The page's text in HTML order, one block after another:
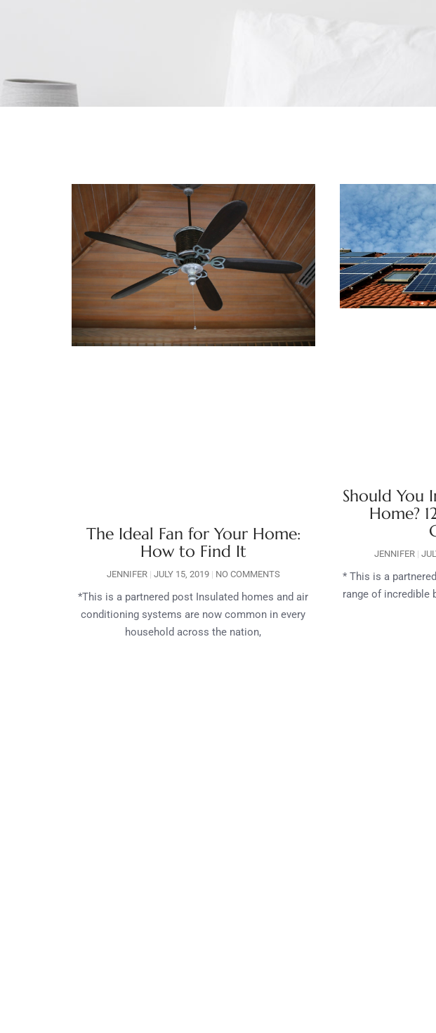
The Ideal Fan for Your Home:
How to Find It
JENNIFER JULY 15, 2019 NO COMMENTS
*This is a partnered post Insulated homes and air
conditioning systems are now common in every
household across the nation,
Should You
Home?
JENNIFER
* This is a
range of incredible